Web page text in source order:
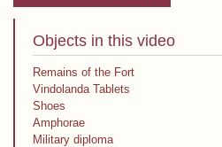
Objects in this video
Remains of the Fort
Vindolanda Tablets
Shoes
Amphorae
Military diploma